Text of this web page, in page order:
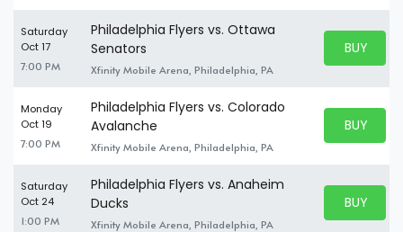
Saturday
Oct 17
7:00 PM
Philadelphia Flyers vs. Ottawa
Senators
Xfinity Mobile Arena, Philadelphia, PA
BUY
BUY
Monday
Oct 19
7:00 PM
Philadelphia Flyers vs. Colorado
Avalanche
Xfinity Mobile Arena, Philadelphia, PA
BUY
BUY
Saturday
Oct 24
1:00 PM
Philadelphia Flyers vs. Anaheim
Ducks
Xfinity Mobile Arena, Philadelphia, PA
BUY
BUY